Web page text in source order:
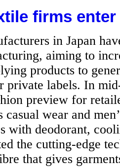
firms
in Japan
aiming to
products to
private labels. In
preview for
casual wear and
with deodorant,
the cutting-edge
that gives